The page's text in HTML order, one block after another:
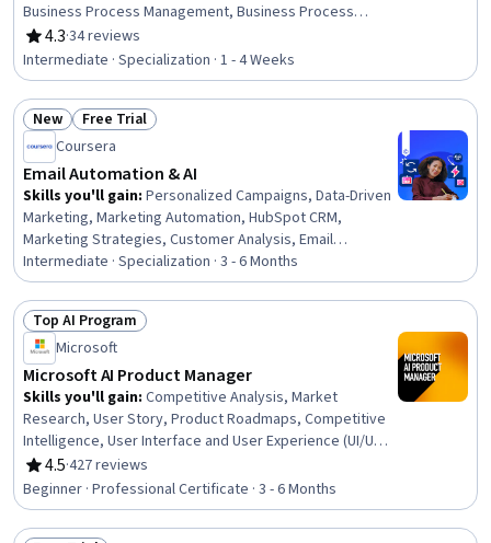
Business Process Management, Business Process
Improvement, Process Design, Product Management, AI
Enablement, ChatGPT, Sustainable Development, Social
Impact, Generative AI, Generative AI Agents, Customer
Insights, Innovation, Sustainability Reporting, Prompt
Engineering, Data Strategy, Business Strategy
4.3
Rating, 4.3 out of 5 stars
·34 reviews
Intermediate · Specialization · 1 - 4 Weeks
Status: New
New Status: Free Trial
Free Trial
Coursera
Email Automation & AI
Skills you'll gain: Personalized Campaigns, Data-Driven
Marketing, Marketing Automation, HubSpot CRM,
Marketing Strategies, Customer Analysis, Email
Automation, Marketing Analytics, Email Marketing,
Customer Retention, Customer Relationship
Management (CRM) Software, Lead Generation, Prompt
Engineering, Data-Driven Decision-Making, Customer
Insights, ChatGPT, Market Research, AI Personalization,
Campaign Management, Generative AI
Intermediate · Specialization · 3 - 6 Months
Status: Top AI Program
Top AI Program
Microsoft
Microsoft AI Product Manager
Skills you'll gain: Competitive Analysis, Market
Research, User Story, Product Roadmaps, Competitive
Intelligence, User Interface and User Experience (UI/UX)
Design, AI Product Strategy, Usability, Persona
Development, Product Development, Market Analysis,
UI/UX Strategy, New Product Development, Product
Management, Customer Analysis, Product Lifecycle
4.5
Rating, 4.5 out of 5 stars
·427 reviews
Beginner · Professional Certificate · 3 - 6 Months